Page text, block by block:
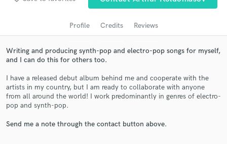
Profile Credits Reviews
Writing and producing synth-pop and electro-pop songs for myself,
and I can do this for others too.
I have a released debut album behind me and cooperate with the
artists in my country, but I am ready to collaborate with anyone
from all around the world! I work predominantly in genres of electro-
pop and synth-pop.
Send me a note through the contact button above.
Get Free Proposals